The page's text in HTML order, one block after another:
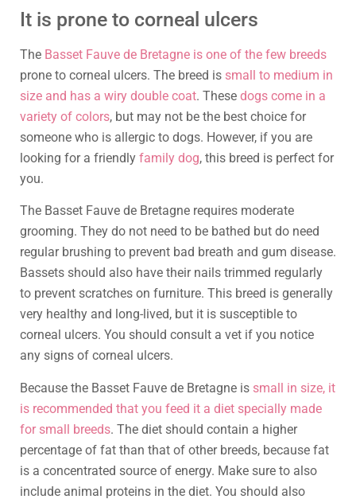
It is prone to corneal ulcers
The Basset Fauve de Bretagne is one of the few breeds
prone to corneal ulcers. The breed is small to medium in
size and has a wiry double coat. These dogs come in a
variety of colors, but may not be the best choice for
someone who is allergic to dogs. However, if you are
looking for a friendly family dog, this breed is perfect for
you.
The Basset Fauve de Bretagne requires moderate
grooming. They do not need to be bathed but do need
regular brushing to prevent bad breath and gum disease.
Bassets should also have their nails trimmed regularly
to prevent scratches on furniture. This breed is generally
very healthy and long-lived, but it is susceptible to
corneal ulcers. You should consult a vet if you notice
any signs of corneal ulcers.
Because the Basset Fauve de Bretagne is small in size, it
is recommended that you feed it a diet specially made
for small breeds. The diet should contain a higher
percentage of fat than that of other breeds, because fat
is a concentrated source of energy. Make sure to also
include animal proteins in the diet. You should also